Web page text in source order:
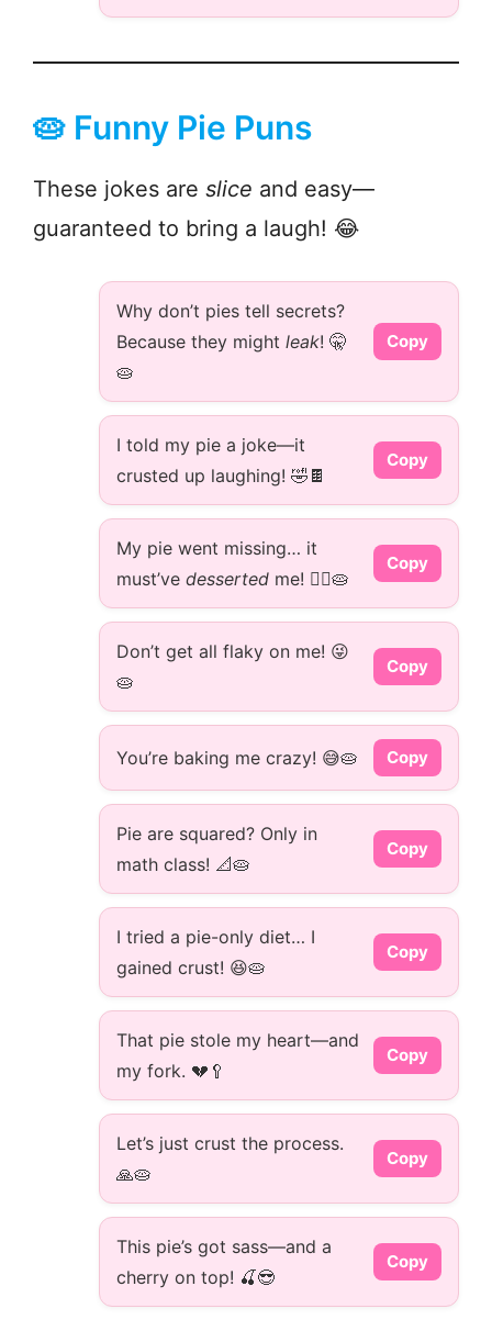
🥧 Funny Pie Puns
These jokes are slice and easy—
guaranteed to bring a laugh! 😂
Why don’t pies tell secrets?
Because they might leak! 🤫
🥧
Copy
I told my pie a joke—it
crusted up laughing! 🤣🍫
Copy
My pie went missing… it
must’ve desserted me! 🏃‍♂️🥧
Copy
Don’t get all flaky on me! 😜
🥧
Copy
You’re baking me crazy! 😅🥧 Copy
Pie are squared? Only in
math class! 📐🥧
Copy
I tried a pie-only diet… I
gained crust! 😆🥧
Copy
That pie stole my heart—and
my fork. 💔🥄
Copy
Let’s just crust the process.
🙏🥧
Copy
This pie’s got sass—and a
cherry on top! 🍒😎
Copy